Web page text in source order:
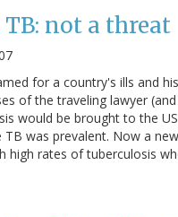
not a threat
for a country's ills and
of the traveling lawyer
would be brought to the
was prevalent. Now a
high rates of tuberculosis